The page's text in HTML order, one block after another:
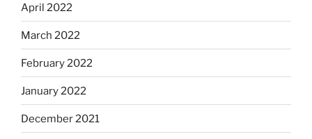
April 2022
March 2022
February 2022
January 2022
December 2021